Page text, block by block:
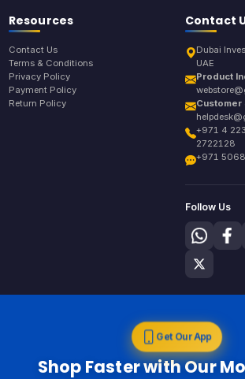
Resources
Contact Us
Terms & Conditions
Privacy Policy
Payment Policy
Return Policy
Contact
Dubai
UAE
Product
Customer
+971 4
2722128
+971
Follow Us
Get Our App
Shop Faster with Our